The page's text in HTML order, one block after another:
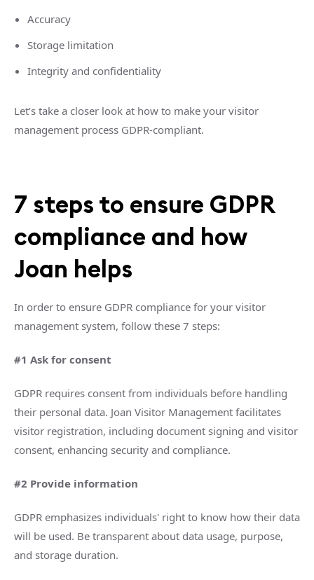
Accuracy
Storage limitation
Integrity and confidentiality
Let’s take a closer look at how to make your visitor
management process GDPR-compliant.
7 steps to ensure GDPR
compliance and how
Joan helps
In order to ensure GDPR compliance for your visitor
management system, follow these 7 steps:
#1 Ask for consent
GDPR requires consent from individuals before handling
their personal data. Joan Visitor Management facilitates
visitor registration, including document signing and visitor
consent, enhancing security and compliance.
#2 Provide information
GDPR emphasizes individuals' right to know how their data
will be used. Be transparent about data usage, purpose,
and storage duration.